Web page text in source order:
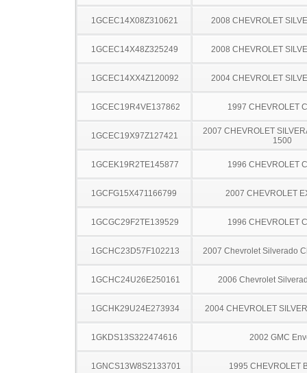
1GCEC14X08Z310621 2008 CHEVROLET
1GCEC14X48Z325249 2008 CHEVROLET
1GCEC14XX4Z120092 2004 CHEVROLET
1GCEC19R4VE137862 1997 CHEVROLET
1GCEC19X97Z127421
2007 CHEVROLET
1500
1GCEK19R2TE145877 1996 CHEVROLET
1GCFG15X471166799 2007 CHEVROLET
1GCGC29F2TE139529 1996 CHEVROLET
1GCHC23D57F102213 2007 Chevrolet Silverado
1GCHC24U26E250161 2006 Chevrolet
1GCHK29U24E273934 2004 CHEVROLET
1GKDS13S322474616 2002 GMC
1GNCS13W8S2133701 1995 CHEVROLET